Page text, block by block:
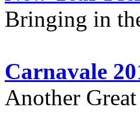
Bringing in
Carnavale
Another